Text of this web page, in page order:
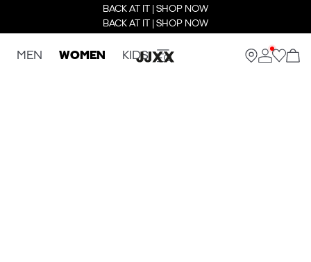
BACK AT IT | SHOP NOW
BACK AT IT | SHOP NOW
MEN WOMEN KIDS